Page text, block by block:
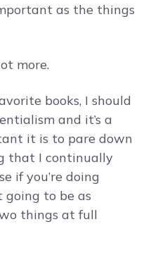
as the things
more.
books, I should
and it’s a
it is to pare down
that I continually
if you’re doing
going to be as
things at full